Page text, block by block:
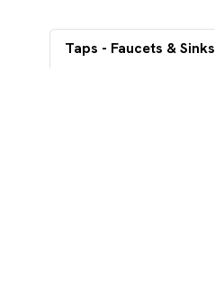
Taps - Faucets & Sinks